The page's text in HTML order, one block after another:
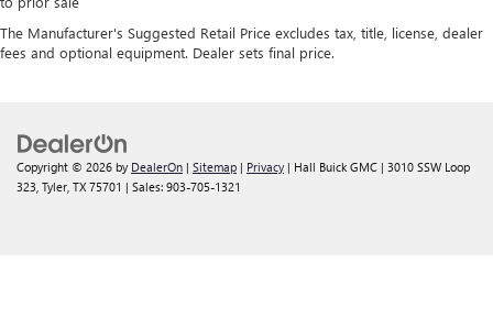
The Manufacturer's Suggested Retail Price excludes tax, title, license, dealer
fees and optional equipment. Dealer sets final price.
Copyright © 2026 by DealerOn | Sitemap | Privacy | Hall Buick GMC | 3010 SSW Loop
323, Tyler, TX 75701 | Sales: 903-705-1321